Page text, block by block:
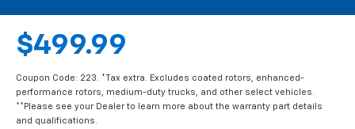
$499.99
Coupon Code: 223. *Tax extra. Excludes coated rotors, enhanced-
performance rotors, medium-duty trucks, and other select vehicles.
**Please see your Dealer to learn more about the warranty part details
and qualifications.